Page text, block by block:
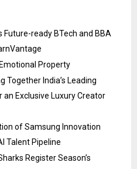
Future-ready BTech and BBA
Property
Together India’s Leading
Exclusive Luxury Creator
of Samsung Innovation
Talent Pipeline
Register Season’s